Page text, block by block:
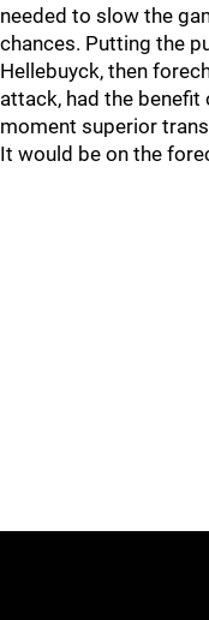
needed to slow the
chances. Putting the
Hellebuyck, then
attack, had the
moment superior
It would be on the